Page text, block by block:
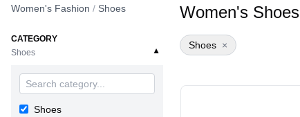
Women's Fashion / Shoes
CATEGORY
Shoes
▼
Shoes
Women's Shoes
Shoes ×